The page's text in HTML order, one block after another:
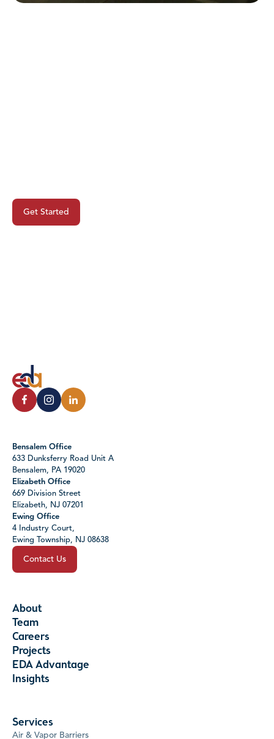
Get Started
Bensalem Office
633 Dunksferry Road Unit A
Bensalem, PA 19020
Elizabeth Office
669 Division Street
Elizabeth, NJ 07201
Ewing Office
4 Industry Court,
Ewing Township, NJ 08638
Contact Us
About
Team
Careers
Projects
EDA Advantage
Insights
Services
Air & Vapor Barriers